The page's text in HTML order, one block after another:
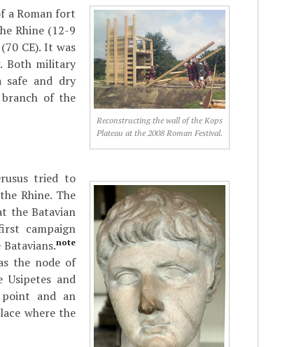
Reconstructing the wall of the Kops
Plateau at the 2008 Roman Festival.
a Roman fort
Rhine (12-9
(70 CE). It was
Both military
safe and dry
of the
tried to
Rhine. The
the Batavian
campaign
note
the node of
and
and an
where the